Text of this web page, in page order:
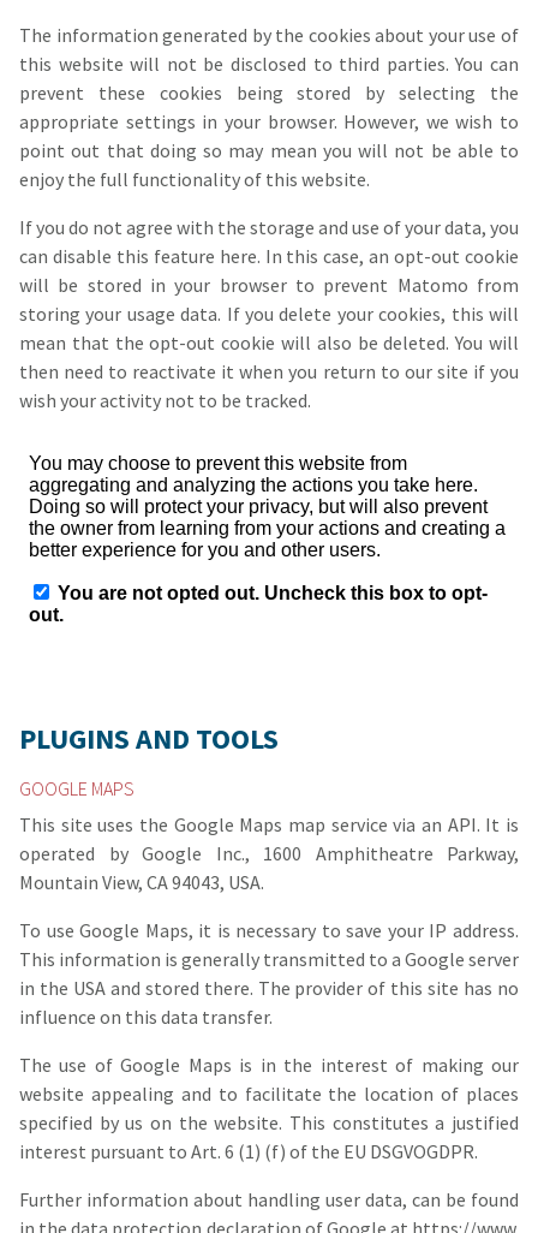
The information generated by the cookies about your use of
this website will not be disclosed to third parties. You can
prevent these cookies being stored by selecting the
appropriate settings in your browser. However, we wish to
point out that doing so may mean you will not be able to
enjoy the full functionality of this website.
If you do not agree with the storage and use of your data, you
can disable this feature here. In this case, an opt-out cookie
will be stored in your browser to prevent Matomo from
storing your usage data. If you delete your cookies, this will
mean that the opt-out cookie will also be deleted. You will
then need to reactivate it when you return to our site if you
wish your activity not to be tracked.
PLUGINS AND TOOLS
GOOGLE MAPS
This site uses the Google Maps map service via an API. It is
operated by Google Inc., 1600 Amphitheatre Parkway,
Mountain View, CA 94043, USA.
To use Google Maps, it is necessary to save your IP address.
This information is generally transmitted to a Google server
in the USA and stored there. The provider of this site has no
influence on this data transfer.
The use of Google Maps is in the interest of making our
website appealing and to facilitate the location of places
specified by us on the website. This constitutes a justified
interest pursuant to Art. 6 (1) (f) of the EU DSGVOGDPR.
Further information about handling user data, can be found
in the data protection declaration of Google at https://www.